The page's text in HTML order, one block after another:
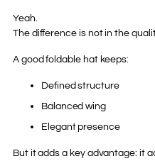
Yeah.
The difference is not in the
A good foldable hat keeps:
Defined structure
Balanced wing
Elegant presence
But it adds a key advantage: it